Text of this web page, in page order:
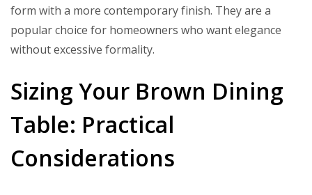
form with a more contemporary finish. They are a
popular choice for homeowners who want elegance
without excessive formality.
Sizing Your Brown Dining
Table: Practical
Considerations